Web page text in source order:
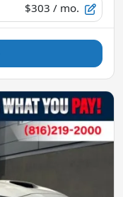
$303 / mo.